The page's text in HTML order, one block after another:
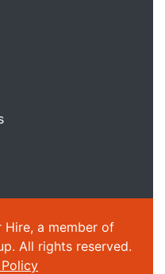
a member of
All rights reserved.